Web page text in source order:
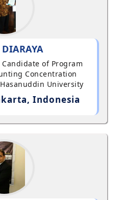
of Program
Concentration
University
Indonesia